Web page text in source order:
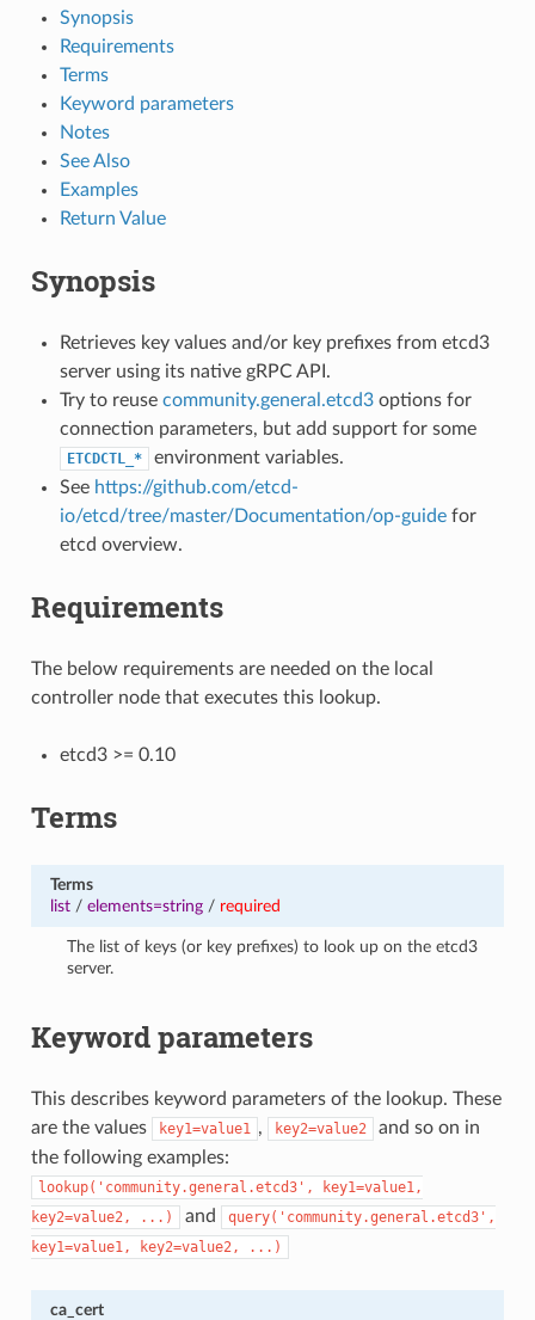
Synopsis
Requirements
Terms
Keyword parameters
Notes
See Also
Examples
Return Value
Synopsis
Retrieves key values and/or key prefixes from etcd3
server using its native gRPC API.
Try to reuse community.general.etcd3options for
connection parameters, but add support for some
ETCDCTL_*
environment variables.
See https://github.com/etcd-
io/etcd/tree/master/Documentation/op-guidefor
etcd overview.
Requirements
The below requirements are needed on the local
controller node that executes this lookup.
etcd3 >= 0.10
Terms
Terms
list/ elements=string/ required
The list of keys (or key prefixes) to look up on the etcd3
server.
Keyword parameters
This describes keyword parameters of the lookup. These
are the values
key1=value1 , key2=value2
and so on in
the following examples:
lookup('community.general.etcd3',
key1=value1,
key2=value2,
...) and
query('community.general.etcd3',
key1=value1,
key2=value2, ...)
ca_cert